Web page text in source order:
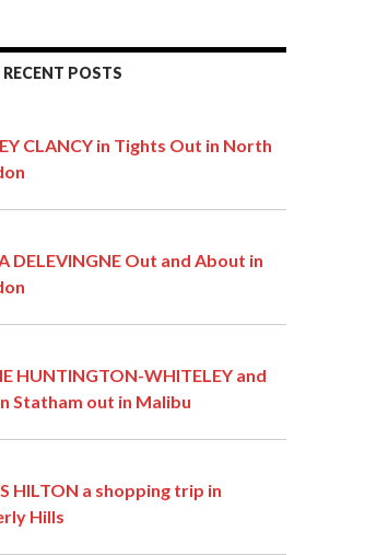
POSTS
CLANCY in Tights Out in North
DELEVINGNE Out and About in
HUNTINGTON-WHITELEY and
Statham out in Malibu
HILTON a shopping trip in
Hills